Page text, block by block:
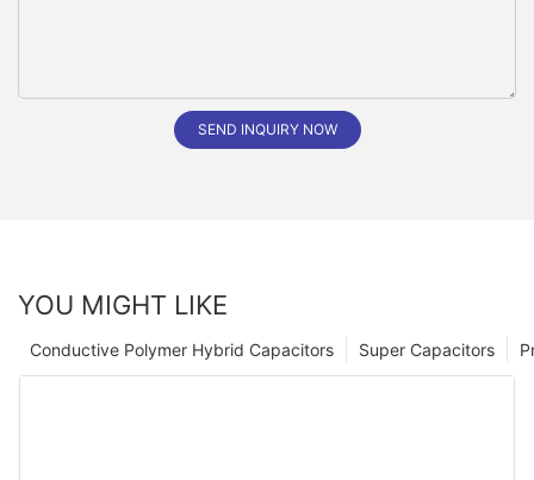
SEND INQUIRY NOW
YOU MIGHT LIKE
Super Capacitors
Conductive Polymer Hybrid Capacitors